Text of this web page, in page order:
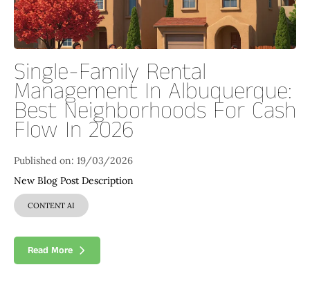
Single-Family Rental
Management In Albuquerque:
Best Neighborhoods For Cash
Flow In 2026
Published on: 19/03/2026
New Blog Post Description
CONTENT AI
Read More